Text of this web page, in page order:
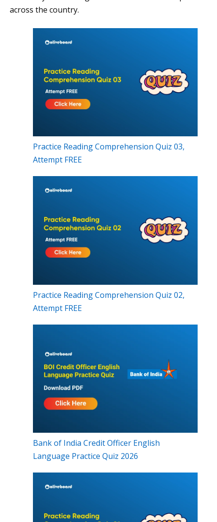
across the country.
Practice Reading Comprehension Quiz 03,
Attempt FREE
Practice Reading Comprehension Quiz 02,
Attempt FREE
Bank of India Credit Officer English
Language Practice Quiz 2026